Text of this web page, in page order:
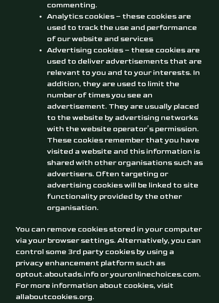
commenting.
Analytics cookies – these cookies are
used to track the use and performance
of our website and services
Advertising cookies – these cookies are
used to deliver advertisements that are
relevant to you and to your interests. In
addition, they are used to limit the
number of times you see an
advertisement. They are usually placed
to the website by advertising networks
with the website operator’s permission.
These cookies remember that you have
visited a website and this information is
shared with other organisations such as
advertisers. Often targeting or
advertising cookies will be linked to site
functionality provided by the other
organisation.
You can remove cookies stored in your computer
via your browser settings. Alternatively, you can
control some 3rd party cookies by using a
privacy enhancement platform such as
optout.aboutads.info oryouronlinechoices.com.
For more information about cookies, visit
allaboutcookies.org.